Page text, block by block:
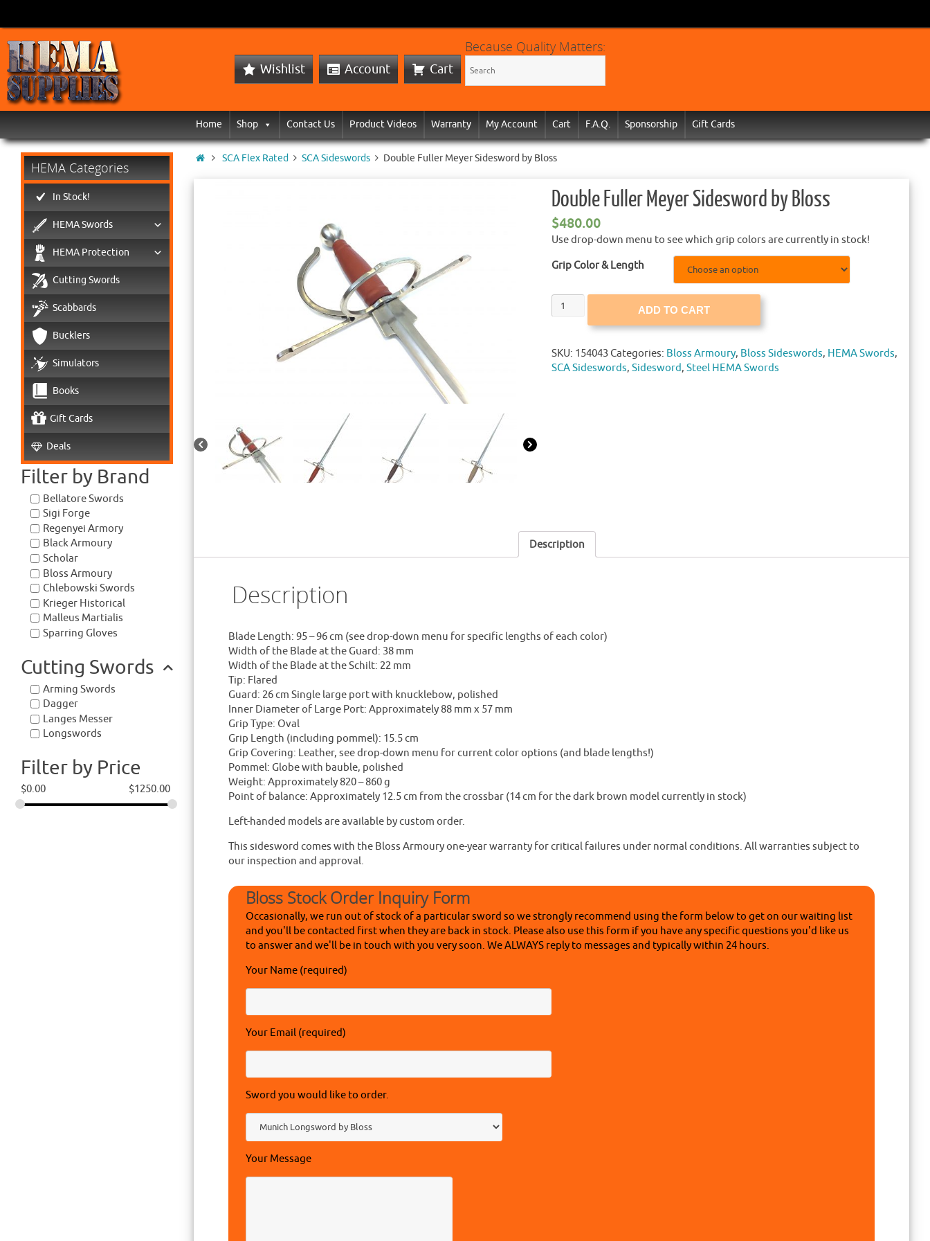
Wishlist Account Cart
Because Quality Matters:
Home Shop Contact Us Product Videos Warranty My Account Cart F.A.Q. Sponsorship Gift Cards
SCA Flex Rated SCA Sideswords Double Fuller Meyer Sidesword by Bloss
Double Fuller Meyer Sidesword by Bloss
$480.00
Use drop-down menu to see which grip colors are currently in stock!
Grip Color & Length
ADD TO CART
SKU: 154043 Categories: Bloss Armoury, Bloss Sideswords, HEMA Swords,
SCA Sideswords, Sidesword, Steel HEMA Swords
Description
Description
Blade Length: 95 – 96 cm (see drop-down menu for specific lengths of each color)
Width of the Blade at the Guard: 38 mm
Width of the Blade at the Schilt: 22 mm
Tip: Flared
Guard: 26 cm Single large port with knucklebow, polished
Inner Diameter of Large Port: Approximately 88 mm x 57 mm
Grip Type: Oval
Grip Length (including pommel): 15.5 cm
Grip Covering: Leather, see drop-down menu for current color options (and blade lengths!)
Pommel: Globe with bauble, polished
Weight: Approximately 820 – 860 g
Point of balance: Approximately 12.5 cm from the crossbar (14 cm for the dark brown model currently in stock)
Left-handed models are available by custom order.
This sidesword comes with the Bloss Armoury one-year warranty for critical failures under normal conditions. All warranties subject to
our inspection and approval.
Bloss Stock Order Inquiry Form
Occasionally, we run out of stock of a particular sword so we strongly recommend using the form below to get on our waiting list
and you'll be contacted first when they are back in stock. Please also use this form if you have any specific questions you'd like us
to answer and we'll be in touch with you very soon. We ALWAYS reply to messages and typically within 24 hours.
Your Name (required)
Your Email (required)
Sword you would like to order.
Your Message
HEMA Categories
In Stock!
HEMA Swords
HEMA Protection
Cutting Swords
Scabbards
Bucklers
Simulators
Books
Gift Cards
Deals
Filter by Brand
Bellatore Swords
Sigi Forge
Regenyei Armory
Black Armoury
Scholar
Bloss Armoury
Chlebowski Swords
Krieger Historical
Malleus Martialis
Sparring Gloves
Cutting Swords
Arming Swords
Dagger
Langes Messer
Longswords
Filter by Price
$0.00 $1250.00